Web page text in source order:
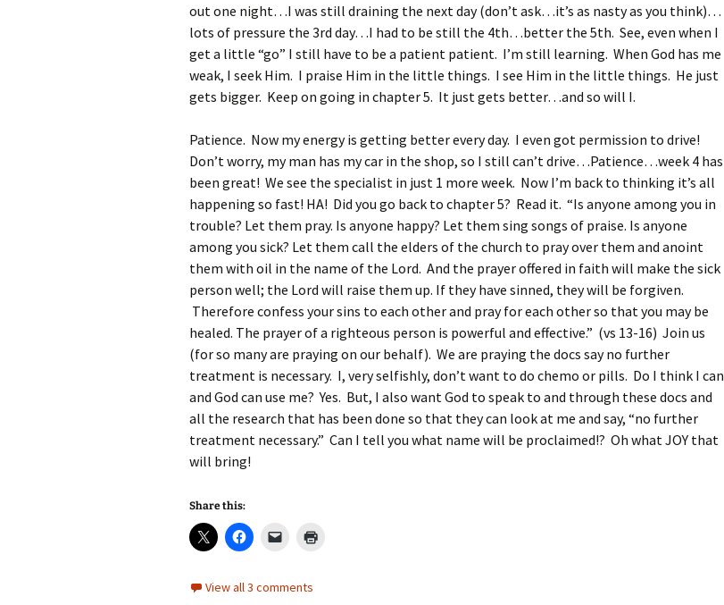
out one night…I was still draining the next day (don’t ask…it’s as nasty as you think)…
lots of pressure the 3rd day…I had to be still the 4th…better the 5th. See, even when I
get a little “go” I still have to be a patient patient. I’m still learning. When God has me
weak, I seek Him. I praise Him in the little things. I see Him in the little things. He just
gets bigger. Keep on going in chapter 5. It just gets better…and so will I.
Patience. Now my energy is getting better every day. I even got permission to drive!
Don’t worry, my man has my car in the shop, so I still can’t drive…Patience…week 4 has
been great! We see the specialist in just 1 more week. Now I’m back to thinking it’s all
happening so fast! HA! Did you go back to chapter 5? Read it. “Is anyone among you in
trouble? Let them pray. Is anyone happy? Let them sing songs of praise. Is anyone
among you sick? Let them call the elders of the church to pray over them and anoint
them with oil in the name of the Lord. And the prayer offered in faith will make the sick
person well; the Lord will raise them up. If they have sinned, they will be forgiven.
Therefore confess your sins to each other and pray for each other so that you may be
healed. The prayer of a righteous person is powerful and effective.” (vs 13-16) Join us
(for so many are praying on our behalf). We are praying the docs say no further
treatment is necessary. I, very selfishly, don’t want to do chemo or pills. Do I think I can
and God can use me? Yes. But, I also want God to speak to and through these docs and
all the research that has been done so that they can look at me and say, “no further
treatment necessary.” Can I tell you what name will be proclaimed!? Oh what JOY that
will bring!
Share this:
View all 3 comments